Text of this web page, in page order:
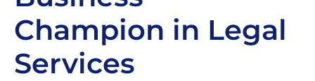
Champion in Legal
Services